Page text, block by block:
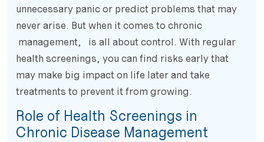
unnecessary panic or predict problems that may
never arise. But when it comes to chronic
management, is all about control. With regular
health screenings, you can find risks early that
may make big impact on life later and take
treatments to prevent it from growing.
Role of Health Screenings in
Chronic Disease Management